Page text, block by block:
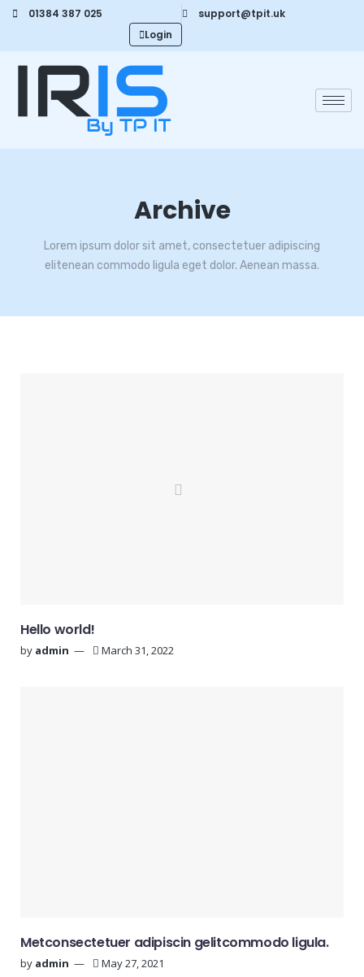
01384 387 025
support@tpit.uk
Login
Archive
Lorem ipsum dolor sit amet, consectetuer adipiscing
elitenean commodo ligula eget dolor. Aenean massa.
Hello world!
by admin March 31, 2022
Metconsectetuer adipiscin gelitcommodo ligula.
by admin May 27, 2021